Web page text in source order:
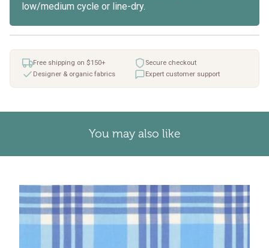
low/medium cycle or line-dry.
Free shipping on $150+
Secure checkout
Designer & organic fabrics
Expert customer support
You may also like